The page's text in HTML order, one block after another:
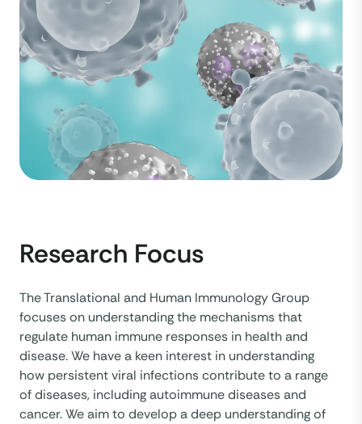
Research Focus
The Translational and Human Immunology Group
focuses on understanding the mechanisms that
regulate human immune responses in health and
disease. We have a keen interest in understanding
how persistent viral infections contribute to a range
of diseases, including autoimmune diseases and
cancer. We aim to develop a deep understanding of